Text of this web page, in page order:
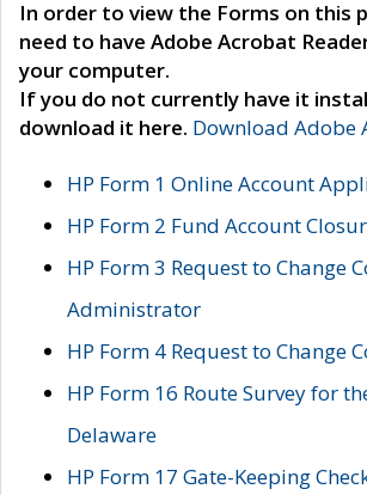
In order to view the Forms on this
need to have Adobe Acrobat
your computer.
If you do not currently have it
download it here. Download Adobe
HP Form 1 Online Account
HP Form 2 Fund Account
HP Form 3 Request to Change
Administrator
HP Form 4 Request to Change
HP Form 16 Route Survey for
Delaware
HP Form 17 Gate-Keeping